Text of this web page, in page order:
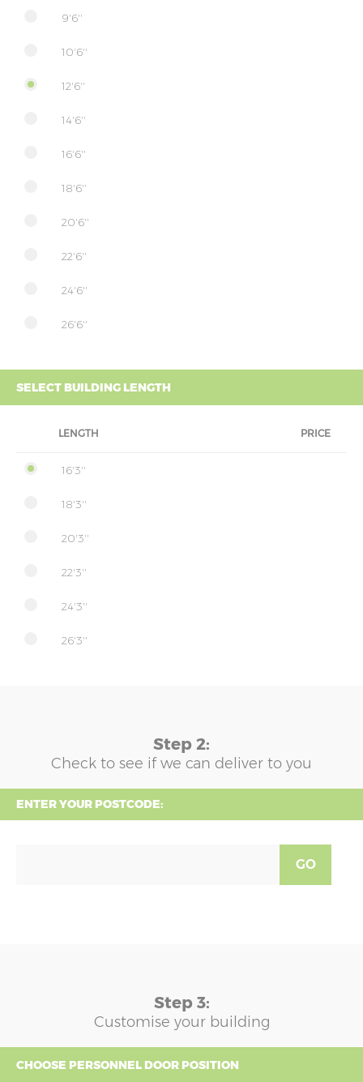
9'6''
10'6''
12'6''
14'6''
16'6''
18'6''
20'6''
22'6''
24'6''
26'6''
SELECT BUILDING LENGTH
LENGTH PRICE
16'3''
18'3''
20'3''
22'3''
24'3''
26'3''
Step 2:
Check to see if we can deliver to you
ENTER YOUR POSTCODE:
GO
Step 3:
Customise your building
CHOOSE PERSONNEL DOOR POSITION